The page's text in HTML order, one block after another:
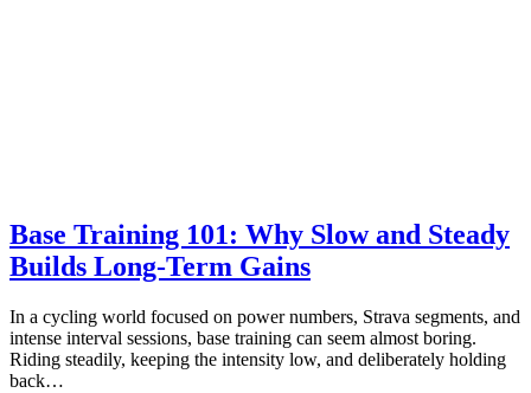
Base Training 101: Why Slow and Steady
Builds Long-Term Gains
In a cycling world focused on power numbers, Strava segments, and
intense interval sessions, base training can seem almost boring.
Riding steadily, keeping the intensity low, and deliberately holding
back…